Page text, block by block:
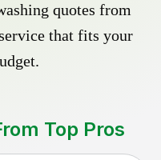
quotes from
that fits your
Top Pros